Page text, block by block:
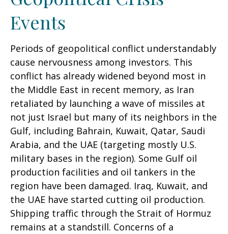
Events
Periods of geopolitical conflict understandably
cause nervousness among investors. This
conflict has already widened beyond most in
the Middle East in recent memory, as Iran
retaliated by launching a wave of missiles at
not just Israel but many of its neighbors in the
Gulf, including Bahrain, Kuwait, Qatar, Saudi
Arabia, and the UAE (targeting mostly U.S.
military bases in the region). Some Gulf oil
production facilities and oil tankers in the
region have been damaged. Iraq, Kuwait, and
the UAE have started cutting oil production.
Shipping traffic through the Strait of Hormuz
remains at a standstill. Concerns of a